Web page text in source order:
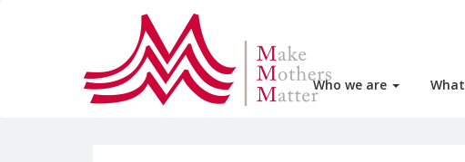
Who we are